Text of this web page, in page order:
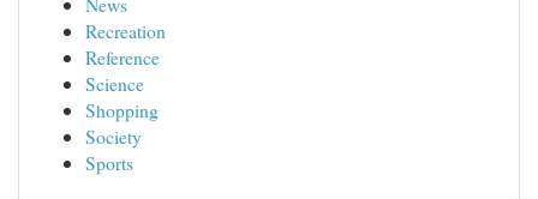
Recreation
Reference
Science
Shopping
Society
Sports